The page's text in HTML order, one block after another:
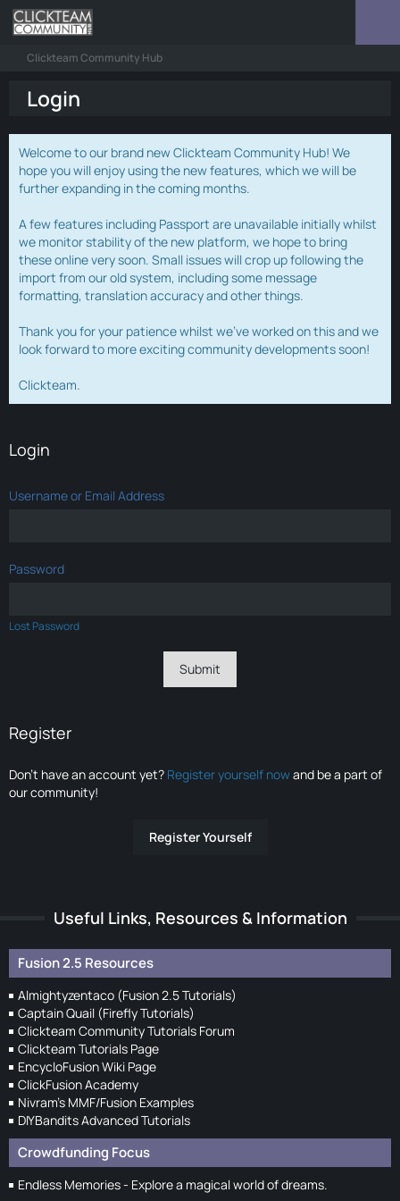
Clickteam Community Hub
Login
Welcome to our brand new Clickteam Community Hub! We
hope you will enjoy using the new features, which we will be
further expanding in the coming months.
A few features including Passport are unavailable initially whilst
we monitor stability of the new platform, we hope to bring
these online very soon. Small issues will crop up following the
import from our old system, including some message
formatting, translation accuracy and other things.
Thank you for your patience whilst we've worked on this and we
look forward to more exciting community developments soon!
Clickteam.
Login
Username or Email Address
Password
Lost Password
Register
Don’t have an account yet? Register yourself nowand be a part of
our community!
Register Yourself
Useful Links, Resources & Information
Fusion 2.5 Resources
Almightyzentaco (Fusion 2.5 Tutorials)
Captain Quail (Firefly Tutorials)
Clickteam Community Tutorials Forum
Clickteam Tutorials Page
EncycloFusion Wiki Page
ClickFusion Academy
Nivram's MMF/Fusion Examples
DIYBandits Advanced Tutorials
Crowdfunding Focus
Endless Memories - Explore a magical world of dreams.